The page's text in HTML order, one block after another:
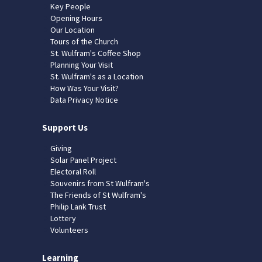
Key People
Opening Hours
Our Location
Tours of the Church
St. Wulfram's Coffee Shop
Planning Your Visit
St. Wulfram's as a Location
How Was Your Visit?
Data Privacy Notice
Support Us
Giving
Solar Panel Project
Electoral Roll
Souvenirs from St Wulfram's
The Friends of St Wulfram's
Philip Lank Trust
Lottery
Volunteers
Learning